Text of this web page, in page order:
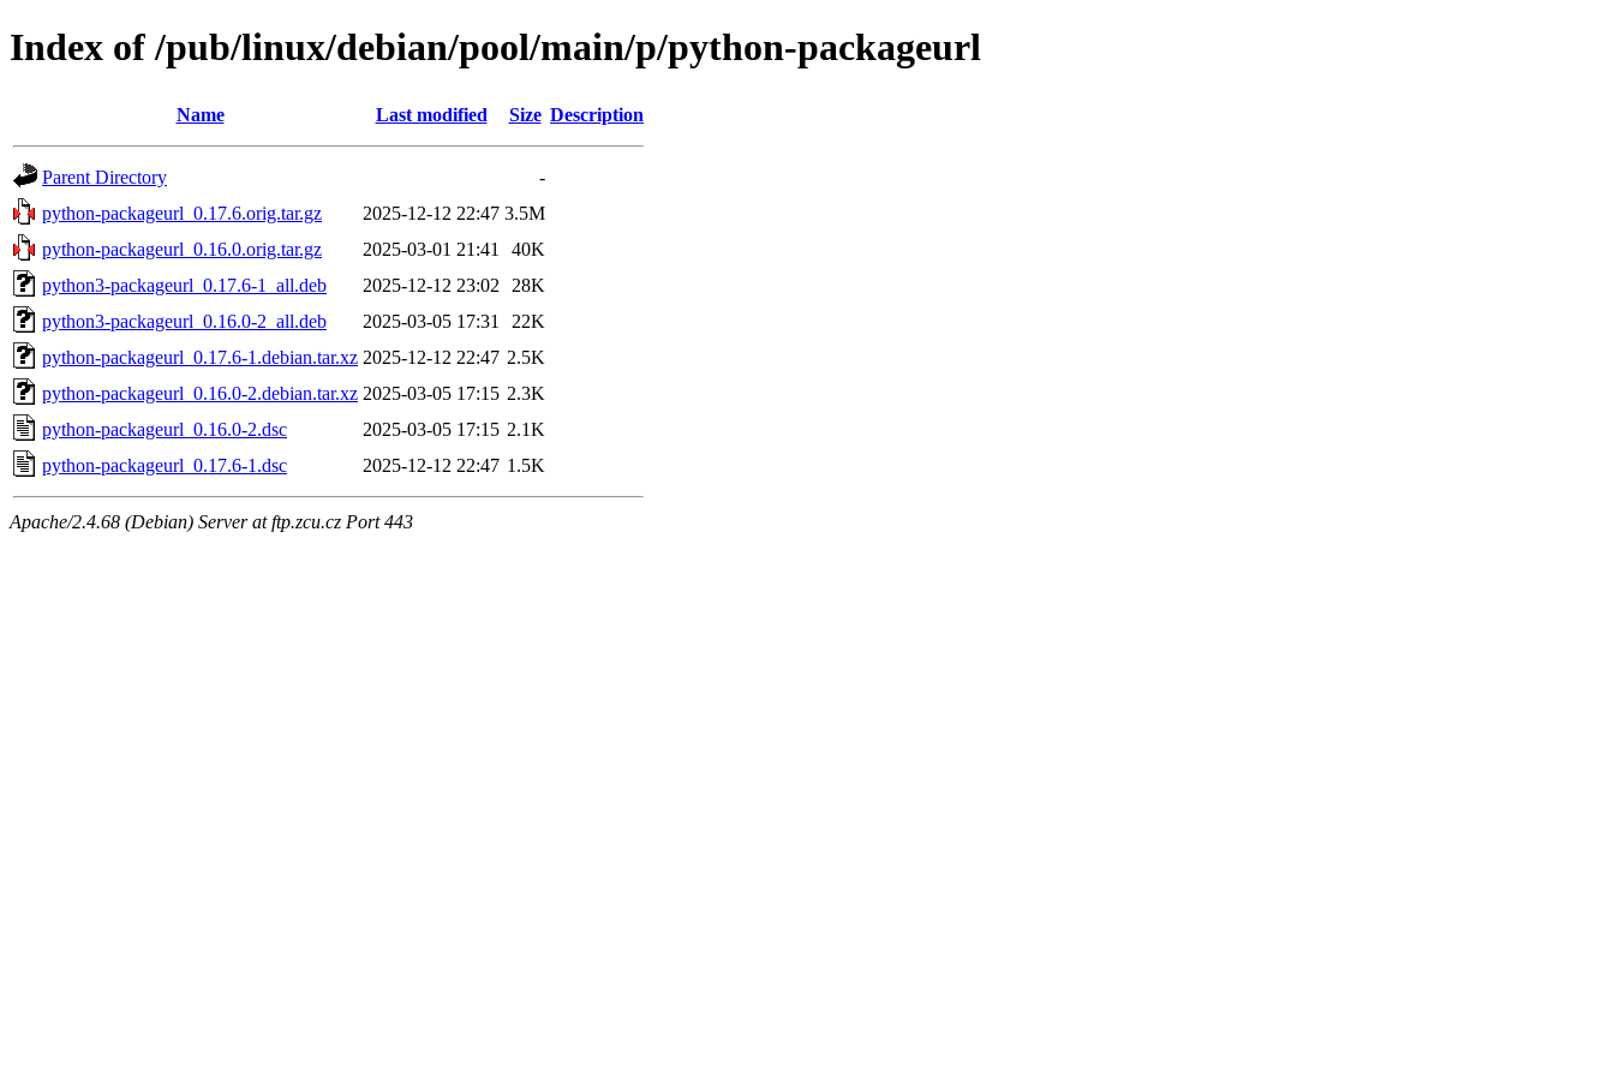
Index of /pub/linux/debian/pool/main/p/python-packageurl
Name Last modified Size Description
Parent Directory
-
python-packageurl_0.17.6.orig.tar.gz
2025-12-12 22:47 3.5M
python-packageurl_0.16.0.orig.tar.gz
2025-03-01 21:41
40K
python3-packageurl_0.17.6-1_all.deb
2025-12-12 23:02
28K
python3-packageurl_0.16.0-2_all.deb
2025-03-05 17:31
22K
python-packageurl_0.17.6-1.debian.tar.xz 2025-12-12 22:47 2.5K
python-packageurl_0.16.0-2.debian.tar.xz 2025-03-05 17:15 2.3K
python-packageurl_0.16.0-2.dsc
2025-03-05 17:15 2.1K
python-packageurl_0.17.6-1.dsc
2025-12-12 22:47 1.5K
Apache/2.4.68 (Debian) Server at ftp.zcu.cz Port 443